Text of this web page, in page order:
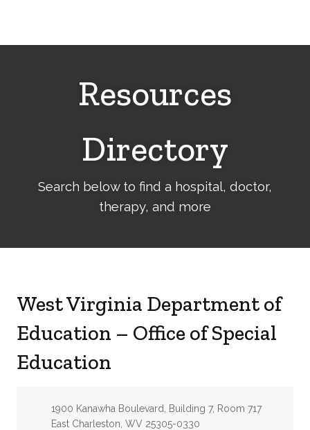
Resources
Directory
Search below to find a hospital, doctor,
therapy, and more
West Virginia Department of
Education – Office of Special
Education
Address:
1900 Kanawha Boulevard, Building 7, Room 717
East Charleston, WV 25305-0330